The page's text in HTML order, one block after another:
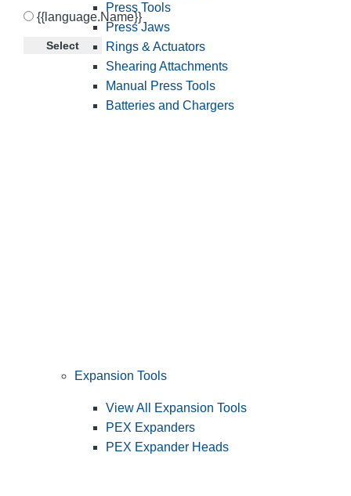
{{language.Name}}
Select
Press Tools
Press Jaws
Rings & Actuators
Shearing Attachments
Manual Press Tools
Batteries and Chargers
Expansion Tools
View All Expansion Tools
PEX Expanders
PEX Expander Heads